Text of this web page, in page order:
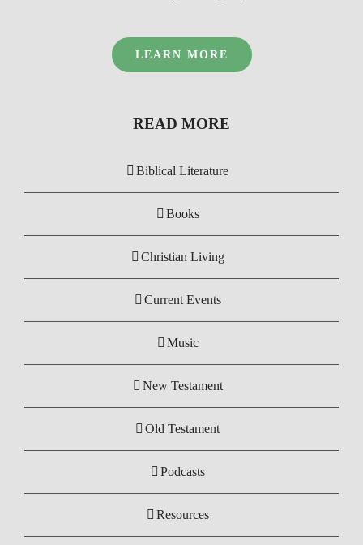
LEARN MORE
READ MORE
Biblical Literature
Books
Christian Living
Current Events
Music
New Testament
Old Testament
Podcasts
Resources